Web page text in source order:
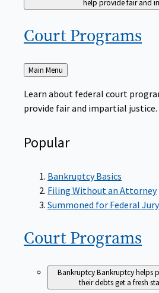
Court Programs
Back
to
Main Menu
Learn about federal court
provide fair and impartial justice.
Popular
Bankruptcy Basics
Filing Without an Attorney
Summoned for Federal Jury
Court Programs
BankruptcyBankruptcy helps
their debts get a fresh